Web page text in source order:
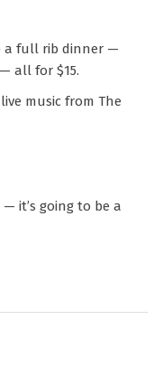
a full rib dinner —
all for $15.
music from The
it’s going to be a